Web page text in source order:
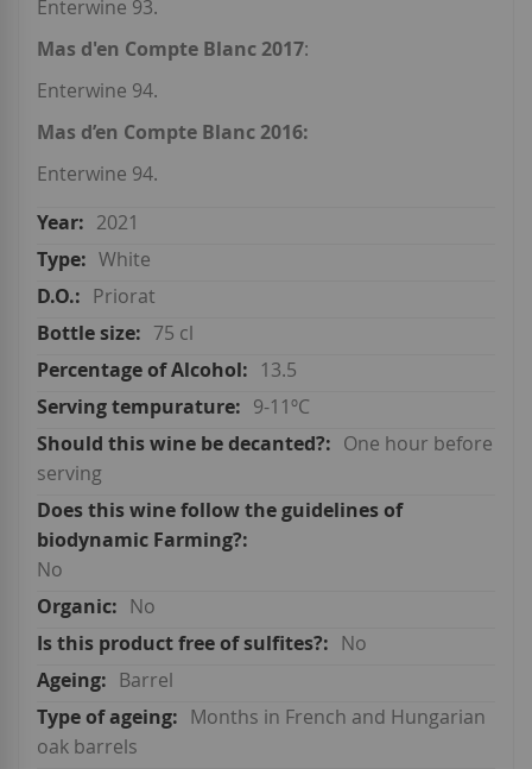
Enterwine 93.
Mas d'en Compte Blanc 2017:
Enterwine 94.
Mas d’en Compte Blanc 2016:
Enterwine 94.
2021
White
Priorat
75 cl
13.5
9-11ºC
One hour before
serving
No
No
No
Barrel
Months in French and Hungarian
oak barrels